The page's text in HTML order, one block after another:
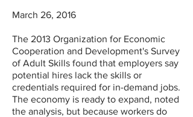
March 26, 2016
The 2013 Organization for Economic
Cooperation and Development's Survey
of Adult Skills found that employers say
potential hires lack the skills or
credentials required for in-demand jobs.
The economy is ready to expand, noted
the analysis, but because workers do